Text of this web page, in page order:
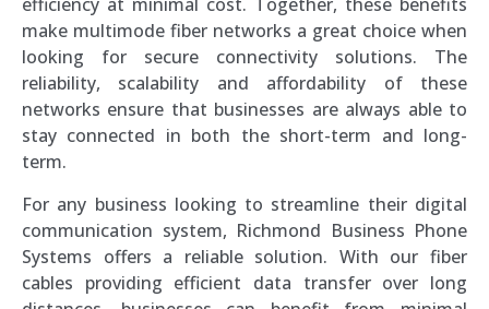
efficiency at minimal cost. Together, these benefits
make multimode fiber networks a great choice when
looking for secure connectivity solutions. The
reliability, scalability and affordability of these
networks ensure that businesses are always able to
stay connected in both the short-term and long-
term.
For any business looking to streamline their digital
communication system, Richmond Business Phone
Systems offers a reliable solution. With our fiber
cables providing efficient data transfer over long